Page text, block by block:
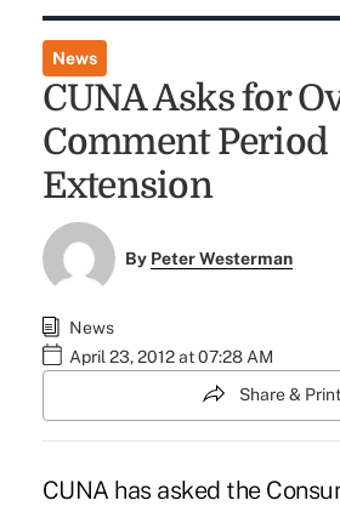
News
CUNA Asks for
Comment Period
Extension
By Peter Westerman
News
April 23, 2012 at 07:28 AM
Share & Print
CUNA has asked the